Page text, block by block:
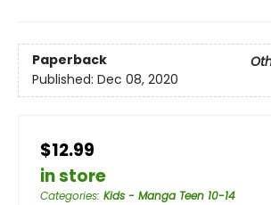
Paperback
Published: Dec 08, 2020
$12.99
in store
Categories: Kids - Manga Teen 10-14